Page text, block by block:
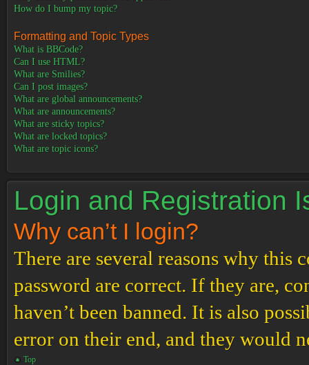
How do I bump my topic?
Formatting and Topic Types
What is BBCode?
Can I use HTML?
What are Smilies?
Can I post images?
What are global announcements?
What are announcements?
What are sticky topics?
What are locked topics?
What are topic icons?
Login and Registration
Why can’t I login?
There are several reasons why this
password are correct. If they are,
haven’t been banned. It is also
error on their end, and they would
Top